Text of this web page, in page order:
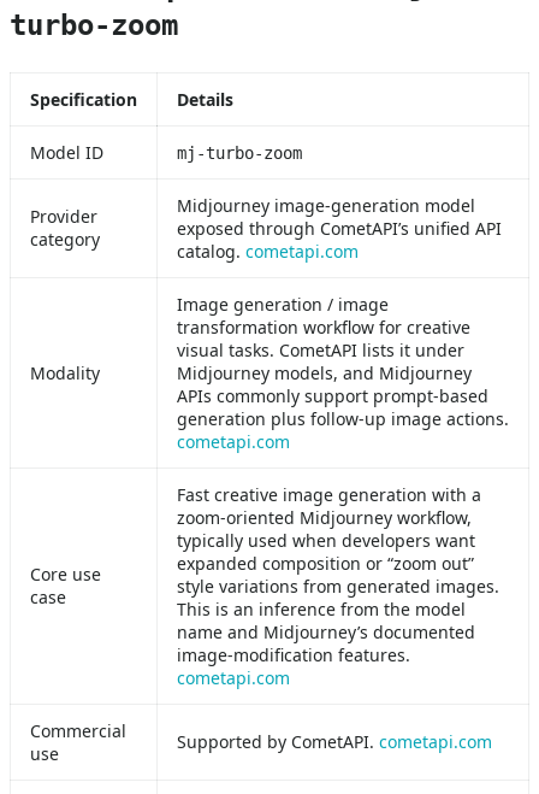
turbo-zoom
Specification Details
Model ID mj-turbo-zoom
Provider
category
Midjourney image-generation model
exposed through CometAPI’s unified API
catalog. cometapi.com
Modality
Image generation / image
transformation workflow for creative
visual tasks. CometAPI lists it under
Midjourney models, and Midjourney
APIs commonly support prompt-based
generation plus follow-up image actions.
cometapi.com
Core use
case
Fast creative image generation with a
zoom-oriented Midjourney workflow,
typically used when developers want
expanded composition or “zoom out”
style variations from generated images.
This is an inference from the model
name and Midjourney’s documented
image-modification features.
cometapi.com
Commercial
use
Supported by CometAPI. cometapi.com